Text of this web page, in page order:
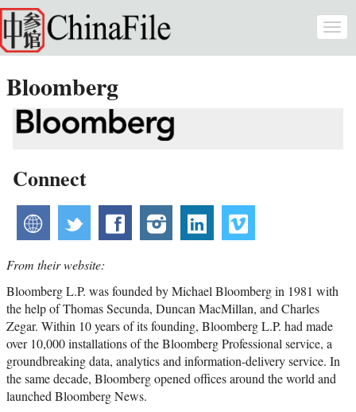
Skip to main content
Bloomberg
Connect
website twitter facebookinstagram
linkedin
From their website:
Bloomberg L.P. was founded by Michael Bloomberg in 1981 with
the help of Thomas Secunda, Duncan MacMillan, and Charles
Zegar. Within 10 years of its founding, Bloomberg L.P. had made
over 10,000 installations of the Bloomberg Professional service, a
groundbreaking data, analytics and information-delivery service. In
the same decade, Bloomberg opened offices around the world and
launched Bloomberg News.